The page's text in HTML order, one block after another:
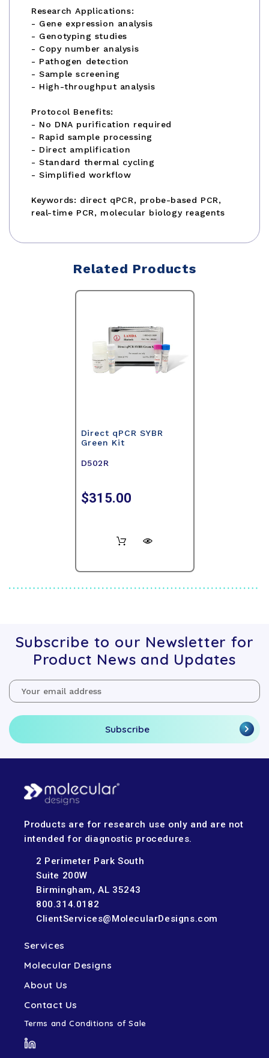
Research Applications:
- Gene expression analysis
- Genotyping studies
- Copy number analysis
- Pathogen detection
- Sample screening
- High-throughput analysis
Protocol Benefits:
- No DNA purification required
- Rapid sample processing
- Direct amplification
- Standard thermal cycling
- Simplified workflow
Keywords: direct qPCR, probe-based PCR,
real-time PCR, molecular biology reagents
Related Products
Direct qPCR SYBR
Green Kit
D502R
$315.00
Subscribe to our Newsletter for
Product News and Updates
Email
Address
Products are for research use only and are not
intended for diagnostic procedures.
2 Perimeter Park South
Suite 200W
Birmingham, AL 35243
800.314.0182
ClientServices@MolecularDesigns.com
Services
Molecular Designs
About Us
Contact Us
Terms and Conditions of Sale